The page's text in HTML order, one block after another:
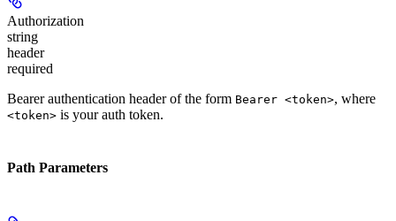
Authorization
string
header
required
Bearer authentication header of the form Bearer <token>, where
<token> is your auth token.
Path Parameters